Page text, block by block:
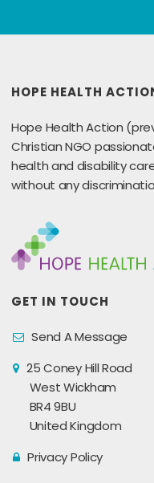
HOPE HEALTH
Hope Health Action
Christian NGO
health and disability
without any
GET IN TOUCH
Send A Message
25 Coney Hill Road
West Wickham
BR4 9BU
United Kingdom
Privacy Policy